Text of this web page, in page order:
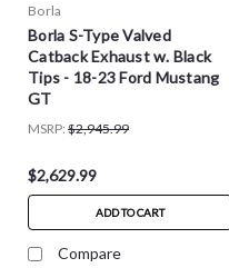
Borla
Borla S-Type Valved
Catback Exhaust w. Black
Tips - 18-23 Ford Mustang
GT
MSRP: $2,945.99
$2,629.99
ADD TO CART
Compare